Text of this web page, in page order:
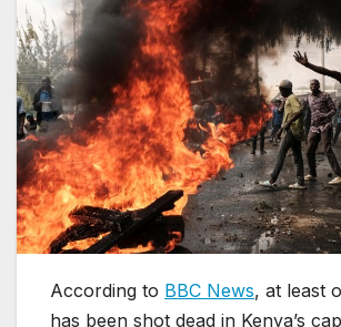
According to BBC News, at least
has been shot dead in Kenya’s